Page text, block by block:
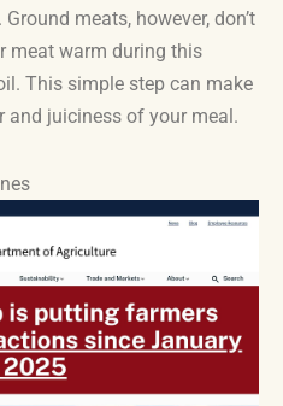
meats, however, don’t
meat warm during this
This simple step can make
and juiciness of your meal.